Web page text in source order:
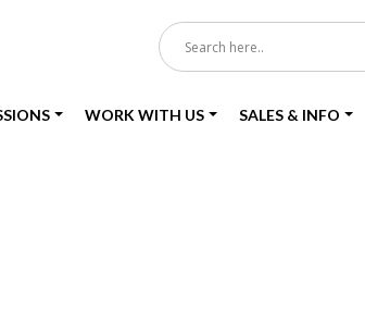
WORK WITH US SALES & INFO